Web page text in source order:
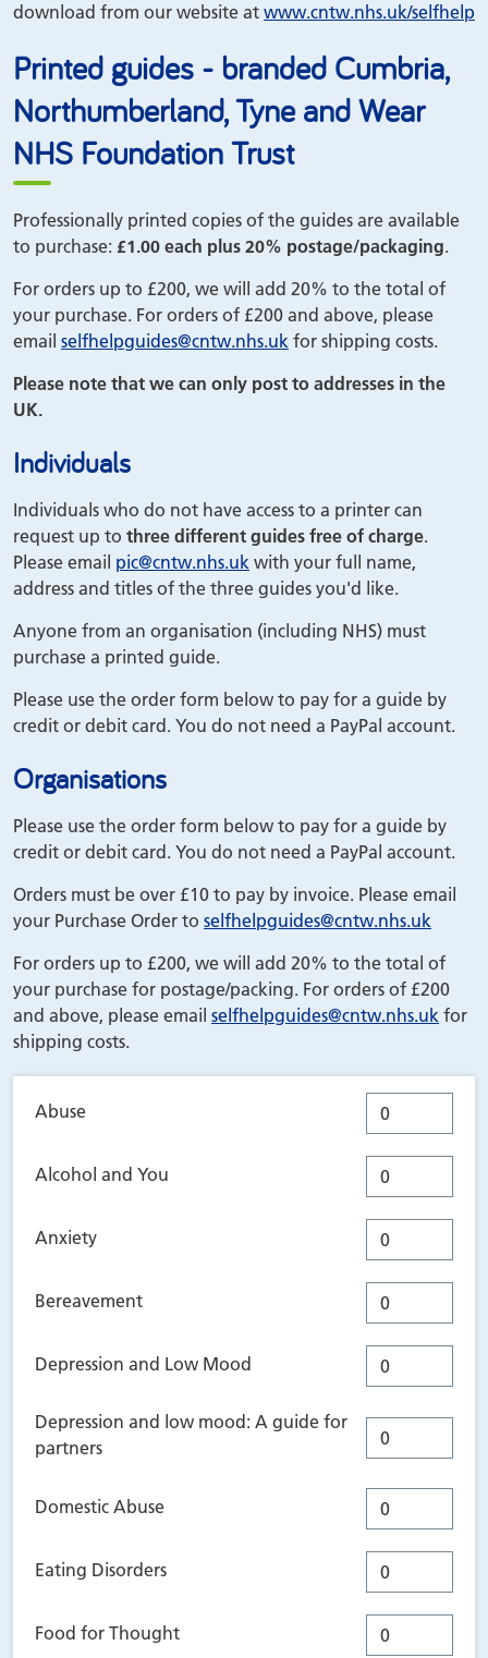
download from our website at www.cntw.nhs.uk/selfhelp
Printed guides - branded Cumbria,
Northumberland, Tyne and Wear
NHS Foundation Trust
Professionally printed copies of the guides are available
to purchase: £1.00 each plus 20% postage/packaging.
For orders up to £200, we will add 20% to the total of
your purchase. For orders of £200 and above, please
email selfhelpguides@cntw.nhs.uk for shipping costs.
Please note that we can only post to addresses in the
UK.
Individuals
Individuals who do not have access to a printer can
request up to three different guides free of charge.
Please email pic@cntw.nhs.uk with your full name,
address and titles of the three guides you'd like.
Anyone from an organisation (including NHS) must
purchase a printed guide.
Please use the order form below to pay for a guide by
credit or debit card. You do not need a PayPal account.
Organisations
Please use the order form below to pay for a guide by
credit or debit card. You do not need a PayPal account.
Orders must be over £10 to pay by invoice. Please email
your Purchase Order to selfhelpguides@cntw.nhs.uk
For orders up to £200, we will add 20% to the total of
your purchase for postage/packing. For orders of £200
and above, please email selfhelpguides@cntw.nhs.uk for
shipping costs.
Abuse
Alcohol and You
Anxiety
Bereavement
Depression and Low Mood
Depression and low mood: A guide for
partners
Domestic Abuse
Eating Disorders
Food for Thought